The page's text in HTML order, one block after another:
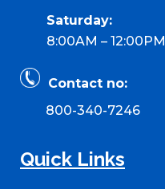
Saturday:
8:00AM – 12:00PM
Contact no:
800-340-7246
Quick Links